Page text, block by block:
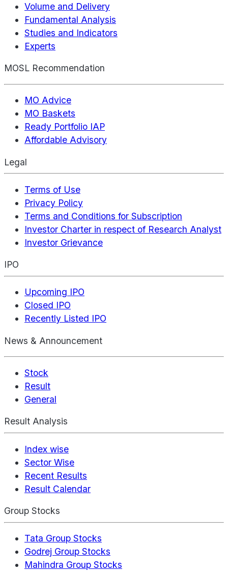
Volume and Delivery
Fundamental Analysis
Studies and Indicators
Experts
MOSL Recommendation
MO Advice
MO Baskets
Ready Portfolio IAP
Affordable Advisory
Legal
Terms of Use
Privacy Policy
Terms and Conditions for Subscription
Investor Charter in respect of Research Analyst
Investor Grievance
IPO
Upcoming IPO
Closed IPO
Recently Listed IPO
News & Announcement
Stock
Result
General
Result Analysis
Index wise
Sector Wise
Recent Results
Result Calendar
Group Stocks
Tata Group Stocks
Godrej Group Stocks
Mahindra Group Stocks